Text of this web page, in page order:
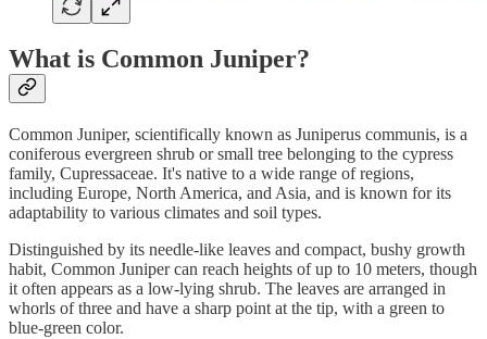
What is Common Juniper?
Common Juniper, scientifically known as Juniperus communis, is a
coniferous evergreen shrub or small tree belonging to the cypress
family, Cupressaceae. It's native to a wide range of regions,
including Europe, North America, and Asia, and is known for its
adaptability to various climates and soil types.
Distinguished by its needle-like leaves and compact, bushy growth
habit, Common Juniper can reach heights of up to 10 meters, though
it often appears as a low-lying shrub. The leaves are arranged in
whorls of three and have a sharp point at the tip, with a green to
blue-green color.